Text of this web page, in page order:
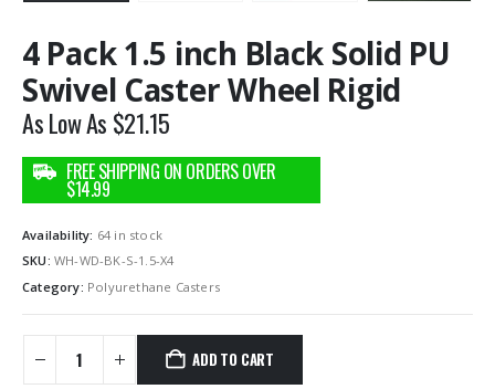
4 Pack 1.5 inch Black Solid PU
Swivel Caster Wheel Rigid
As Low As $21.15
Availability: 64 in stock
SKU: WH-WD-BK-S-1.5-X4
Category: Polyurethane Casters
ADD TO CART